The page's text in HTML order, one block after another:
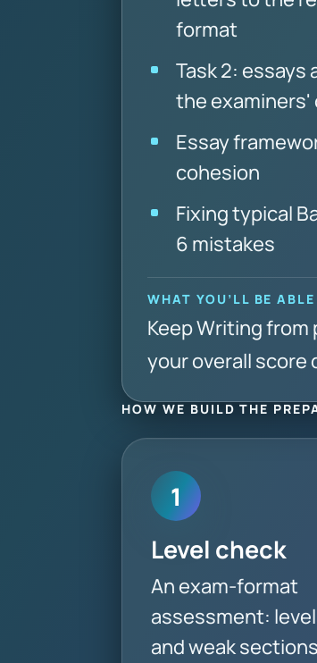
format
Task 2: essays
the examiners'
Essay
cohesion
Fixing typical
6 mistakes
WHAT YOU’LL BE
Keep Writing from
your overall score
HOW WE BUILD THE
1
Level check
An exam-format
assessment:
and weak